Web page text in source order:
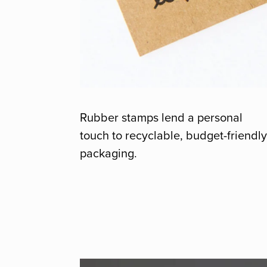
Rubber stamps lend a personal
touch to recyclable, budget-friendly
packaging.